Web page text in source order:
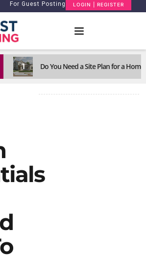
For Guest Posting LOGIN | REGISTER
1 Do You Need a Site Plan for a